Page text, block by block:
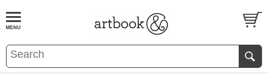
BOOKS EVENTS AND FEATURES